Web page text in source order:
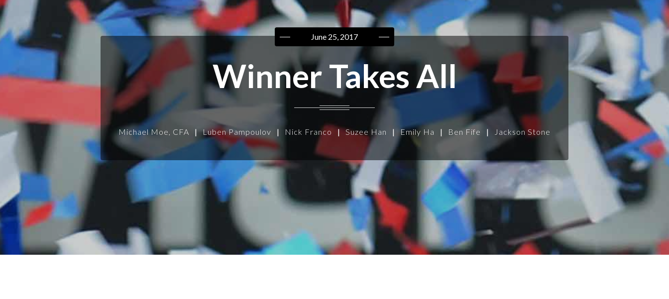
June 25, 2017
Winner Takes All
Michael Moe, CFA | Luben Pampoulov | Nick Franco | Suzee Han | Emily Ha | Ben Fife | Jackson Stone